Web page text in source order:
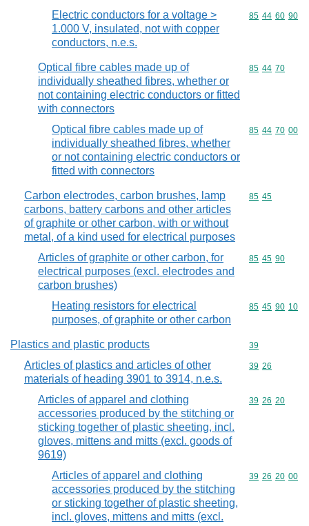
Electric conductors for a voltage >
1.000 V, insulated, not with copper
conductors, n.e.s.
Commodity
85 44 60 90
Optical fibre cables made up of
individually sheathed fibres, whether or
not containing electric conductors or fitted
with connectors
Commodity
85 44 70
Optical fibre cables made up of
individually sheathed fibres, whether
or not containing electric conductors or
fitted with connectors
Commodity
85 44 70 00
Carbon electrodes, carbon brushes, lamp
carbons, battery carbons and other articles
of graphite or other carbon, with or without
metal, of a kind used for electrical purposes
Commodity
85 45
Articles of graphite or other carbon, for
electrical purposes (excl. electrodes and
carbon brushes)
Commodity
85 45 90
Heating resistors for electrical
purposes, of graphite or other carbon
Commodity
85 45 90 10
Plastics and plastic products Commodity
39
Articles of plastics and articles of other
materials of heading 3901 to 3914, n.e.s.
Commodity
39 26
Articles of apparel and clothing
accessories produced by the stitching or
sticking together of plastic sheeting, incl.
gloves, mittens and mitts (excl. goods of
9619)
Commodity
39 26 20
Articles of apparel and clothing
accessories produced by the stitching
or sticking together of plastic sheeting,
incl. gloves, mittens and mitts (excl.
Commodity
39 26 20 00